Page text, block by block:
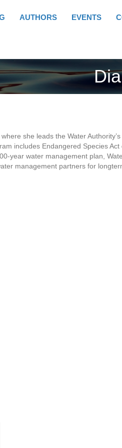
AUTHORS EVENTS
she leads the Water
includes Endangered Species
year water management plan,
management partners for